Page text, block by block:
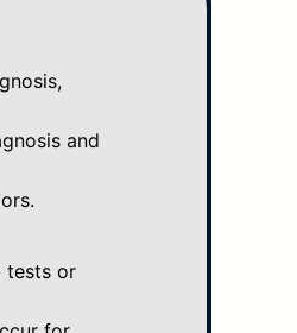
and
tests or